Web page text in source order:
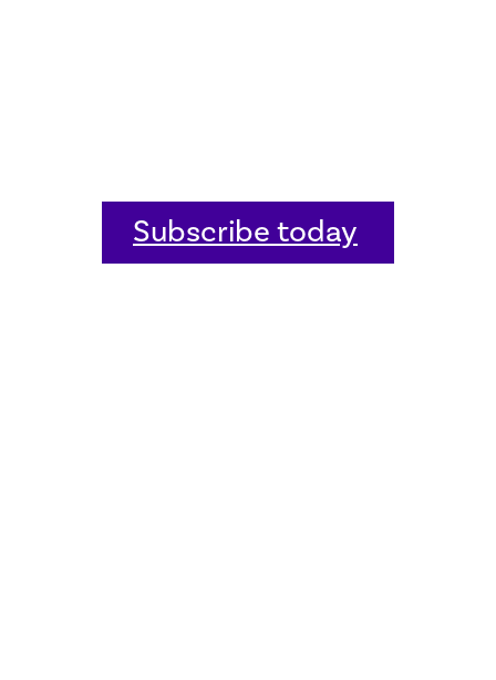
Subscribe today